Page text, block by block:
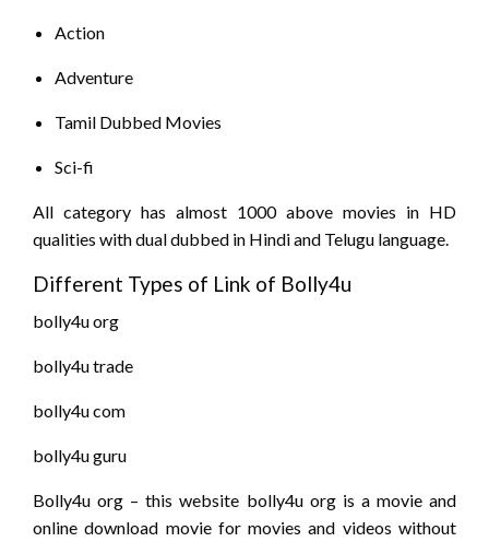
Action
Adventure
Tamil Dubbed Movies
Sci-fi
All category has almost 1000 above movies in HD
qualities with dual dubbed in Hindi and Telugu language.
Different Types of Link of Bolly4u
bolly4u org
bolly4u trade
bolly4u com
bolly4u guru
Bolly4u org – this website bolly4u org is a movie and
online download movie for movies and videos without